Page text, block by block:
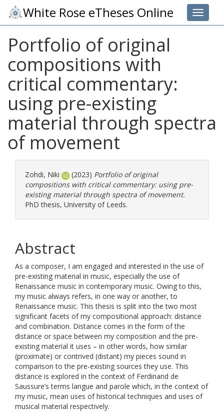
Toggle
White Rose eTheses Online
Portfolio of original
compositions with
critical commentary:
using pre-existing
material through spectra
of movement
Zohdi, Niki (2023) Portfolio of original
compositions with critical commentary: using pre-
existing material through spectra of movement.
PhD thesis, University of Leeds.
Abstract
As a composer, I am engaged and interested in the use of
pre-existing material in music, especially the use of
Renaissance music in contemporary music. Owing to this,
my music always refers, in one way or another, to
Renaissance music. This thesis is split into the two most
significant facets of my compositional approach: distance
and combination. Distance comes in the form of the
distance or space between my composition and the pre-
existing material it uses – in other words, how similar
(proximate) or contrived (distant) my pieces sound in
comparison to the pre-existing sources they use. This
distance is explored in the context of Ferdinand de
Saussure’s terms langue and parole which, in the context of
my music, mean uses of historical techniques and uses of
musical material respectively.